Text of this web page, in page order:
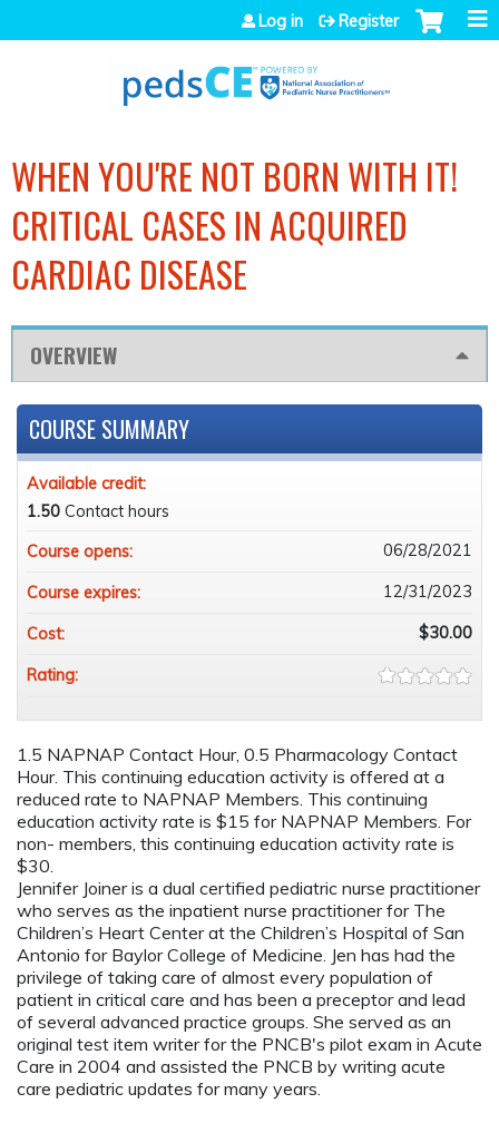
Jump to navigation
Log in Register
WHEN YOU'RE NOT BORN WITH IT!
CRITICAL CASES IN ACQUIRED
CARDIAC DISEASE
OVERVIEW
1.5 NAPNAP Contact Hour, 0.5 Pharmacology Contact
Hour. This continuing education activity is offered at a
reduced rate to NAPNAP Members. This continuing
education activity rate is $15 for NAPNAP Members. For
non- members, this continuing education activity rate is
$30.
Jennifer Joiner is a dual certified pediatric nurse practitioner
who serves as the inpatient nurse practitioner for The
Children’s Heart Center at the Children’s Hospital of San
Antonio for Baylor College of Medicine. Jen has had the
privilege of taking care of almost every population of
patient in critical care and has been a preceptor and lead
of several advanced practice groups. She served as an
original test item writer for the PNCB's pilot exam in Acute
Care in 2004 and assisted the PNCB by writing acute
care pediatric updates for many years.
COURSE SUMMARY
Available credit:
1.50 Contact hours
Course opens:
06/28/2021
Course expires: 12/31/2023
Cost: $30.00
Rating: